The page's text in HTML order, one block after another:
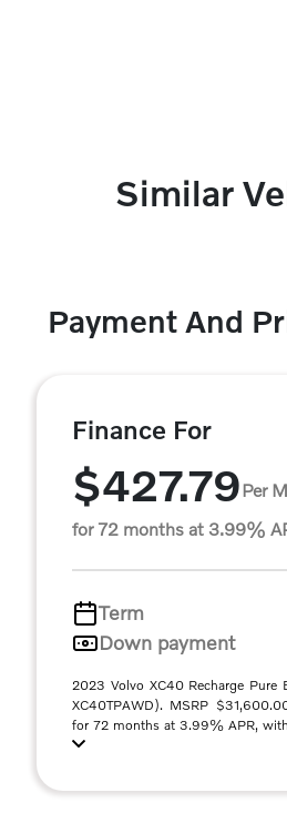
Similar
Payment And
Finance For
$427.79Per
for 72 months at 3.99%
Term
Down payment
2023 Volvo XC40 Recharge Pure
XC40TPAWD). MSRP
for 72 months at 3.99% APR,